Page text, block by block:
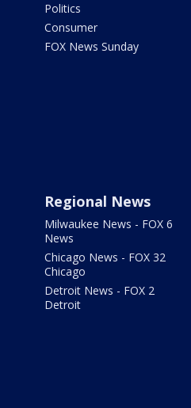
Politics
Consumer
FOX News Sunday
Regional News
Milwaukee News - FOX 6
News
Chicago News - FOX 32
Chicago
Detroit News - FOX 2
Detroit